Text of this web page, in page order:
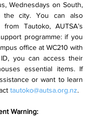
Wednesdays on South,
the city. You can also
Tautoko, AUTSA’s
programme: if you
office at WC210 with
you can access their
essential items. If
or want to learn
tautoko@autsa.org.nz.
Warning: